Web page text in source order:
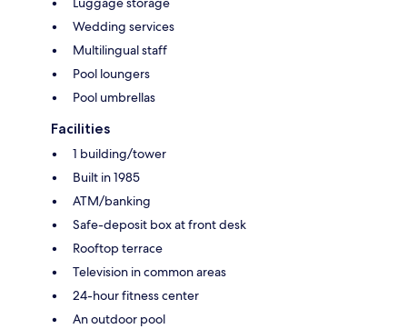
Wedding services
Multilingual staff
Pool loungers
Pool umbrellas
Facilities
1 building/tower
Built in 1985
ATM/banking
Safe-deposit box at front desk
Rooftop terrace
Television in common areas
24-hour fitness center
An outdoor pool